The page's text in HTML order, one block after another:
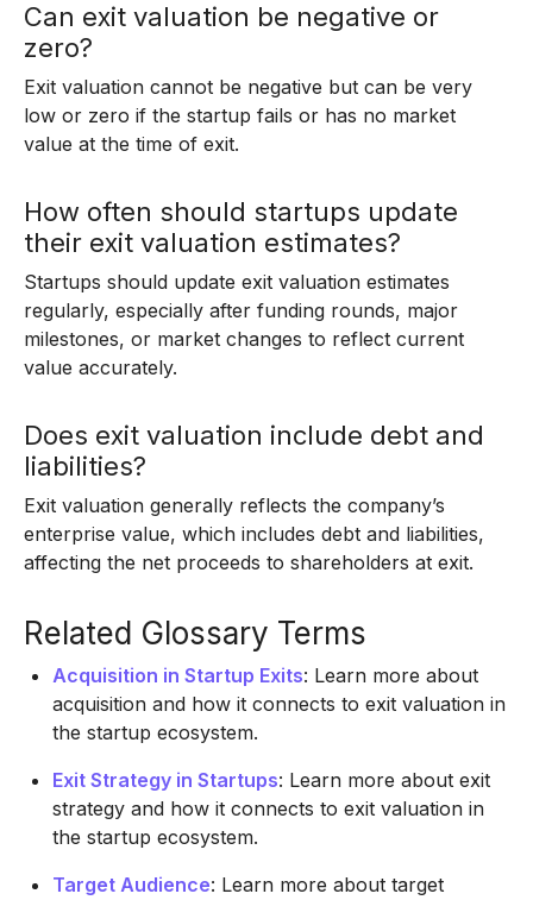
Can exit valuation be negative or
zero?
Exit valuation cannot be negative but can be very
low or zero if the startup fails or has no market
value at the time of exit.
How often should startups update
their exit valuation estimates?
Startups should update exit valuation estimates
regularly, especially after funding rounds, major
milestones, or market changes to reflect current
value accurately.
Does exit valuation include debt and
liabilities?
Exit valuation generally reflects the company’s
enterprise value, which includes debt and liabilities,
affecting the net proceeds to shareholders at exit.
Related Glossary Terms
Acquisition in Startup Exits: Learn more about
acquisition and how it connects to exit valuation in
the startup ecosystem.
Exit Strategy in Startups: Learn more about exit
strategy and how it connects to exit valuation in
the startup ecosystem.
Target Audience: Learn more about target